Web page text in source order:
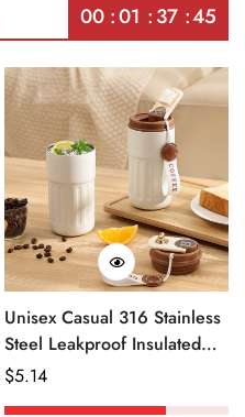
00 01 37 45
Unisex Casual 316 Stainless
Steel Leakproof Insulated
Bottle Solid Color
Regular
Price
$5.14